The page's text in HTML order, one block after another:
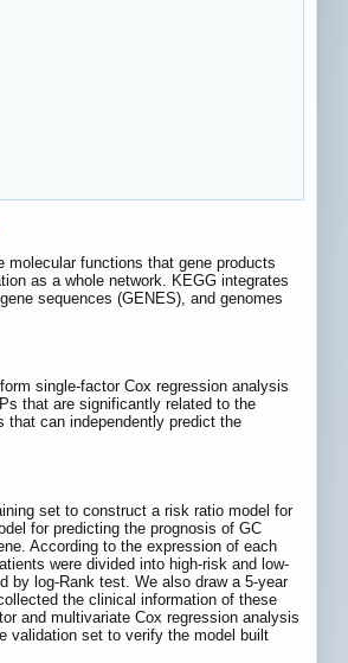
molecular functions that gene products
as a whole network. KEGG integrates
sequences (GENES), and genomes
single-factor Cox regression analysis
that are significantly related to the
can independently predict the
set to construct a risk ratio model for
for predicting the prognosis of GC
According to the expression of each
were divided into high-risk and low-
by log-Rank test. We also draw a 5-year
the clinical information of these
and multivariate Cox regression analysis
validation set to verify the model built